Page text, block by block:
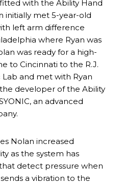
with the Ability Hand
initially met 5-year-old
left arm difference
where Ryan was
was ready for a high-
to Cincinnati to the R.J.
and met with Ryan
developer of the Ability
an advanced
Nolan increased
as the system has
detect pressure when
a vibration to the